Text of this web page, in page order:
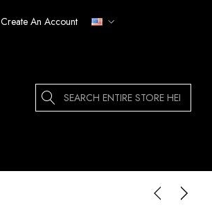
Create An Account
Search